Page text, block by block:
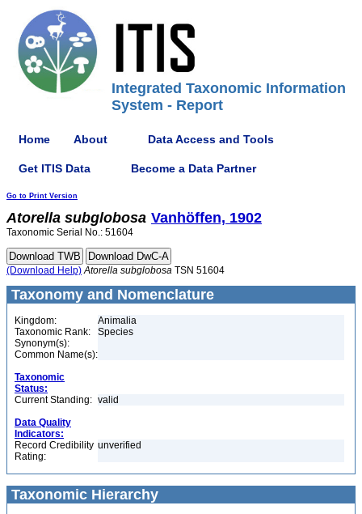
Integrated Taxonomic Information
System - Report
Home About Data Access and Tools
Get ITIS Data Become a Data Partner
Go to Print Version
Atorella subglobosa Vanhöffen, 1902
Taxonomic Serial No.: 51604
(Download Help) Atorella subglobosa TSN 51604
Taxonomy and Nomenclature
Kingdom:
Animalia
Taxonomic Rank:
Species
Synonym(s):
Common Name(s):
Taxonomic
Status:
Current Standing: valid
Data Quality
Indicators:
Record Credibility
Rating:
unverified
Taxonomic Hierarchy